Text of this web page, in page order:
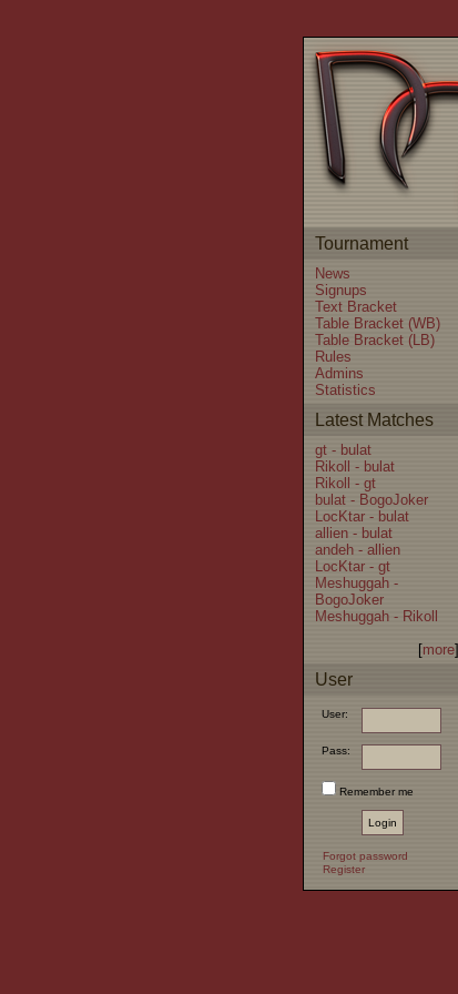
Tournament
News
Signups
Text Bracket
Table Bracket (WB)
Table Bracket (LB)
Rules
Admins
Statistics
Latest Matches
gt - bulat
Rikoll - bulat
Rikoll - gt
bulat - BogoJoker
LocKtar - bulat
allien - bulat
andeh - allien
LocKtar - gt
Meshuggah -
BogoJoker
Meshuggah - Rikoll
[more]
User
User:
Pass:
Remember me
Forgot password
Register